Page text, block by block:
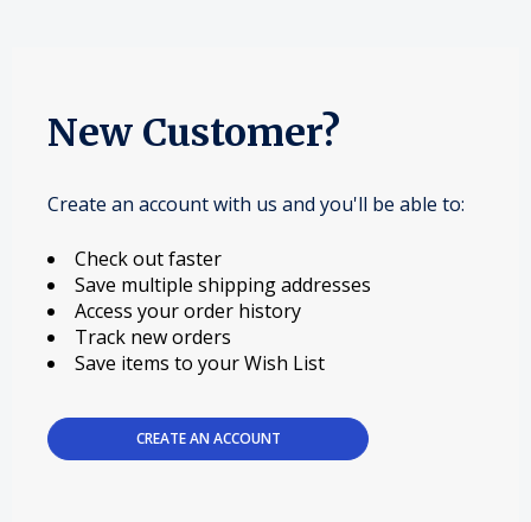
New Customer?
Create an account with us and you'll be able to:
Check out faster
Save multiple shipping addresses
Access your order history
Track new orders
Save items to your Wish List
CREATE AN ACCOUNT